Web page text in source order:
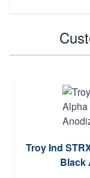
Troy Ind
Black